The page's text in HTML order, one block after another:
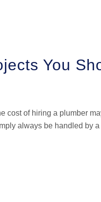
You
cost of hiring a plumber
always be handled by